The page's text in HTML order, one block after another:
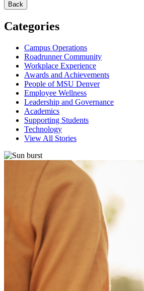
Back
Categories
Campus Operations
Roadrunner Community
Workplace Experience
Awards and Achievements
People of MSU Denver
Employee Wellness
Leadership and Governance
Academics
Supporting Students
Technology
View All Stories